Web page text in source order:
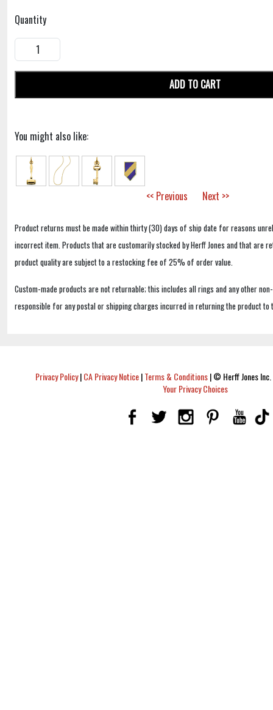
Quantity
ADD TO CART
You might also like:
<< Previous Next >>
Product returns must be made within thirty (30) days of ship date for reasons
incorrect item. Products that are customarily stocked by Herff Jones and that are
product quality are subject to a restocking fee of 25% of order value.
Custom-made products are not returnable; this includes all rings and any other
responsible for any postal or shipping charges incurred in returning the product to
Privacy Policy|CA Privacy Notice|Terms & Conditions|© Herff Jones
Your Privacy Choices